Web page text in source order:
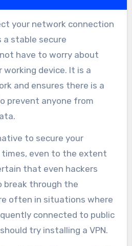
your network connection
a stable secure
have to worry about
device. It is a
and ensures there is a
prevent anyone from
to secure your
even to the extent
that even hackers
break through the
often in situations where
connected to public
try installing a VPN.